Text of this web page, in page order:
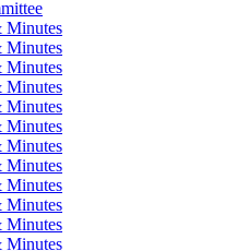
Minutes
Minutes
Minutes
Minutes
Minutes
Minutes
Minutes
Minutes
Minutes
Minutes
Minutes
Minutes